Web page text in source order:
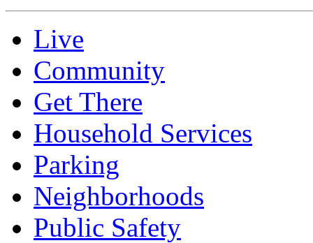
Live
Community
Get There
Household Services
Parking
Neighborhoods
Public Safety